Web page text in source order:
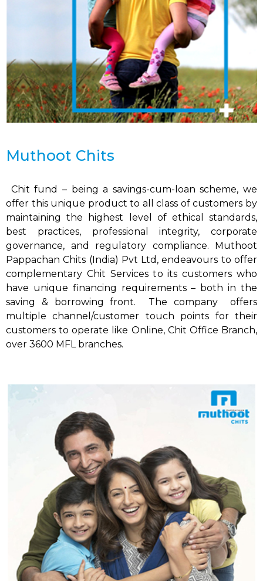
Muthoot Chits
Chit fund – being a savings-cum-loan scheme, we
offer this unique product to all class of customers by
maintaining the highest level of ethical standards,
best practices, professional integrity, corporate
governance, and regulatory compliance. Muthoot
Pappachan Chits (India) Pvt Ltd, endeavours to offer
complementary Chit Services to its customers who
have unique financing requirements – both in the
saving & borrowing front. The company offers
multiple channel/customer touch points for their
customers to operate like Online, Chit Office Branch,
over 3600 MFL branches.